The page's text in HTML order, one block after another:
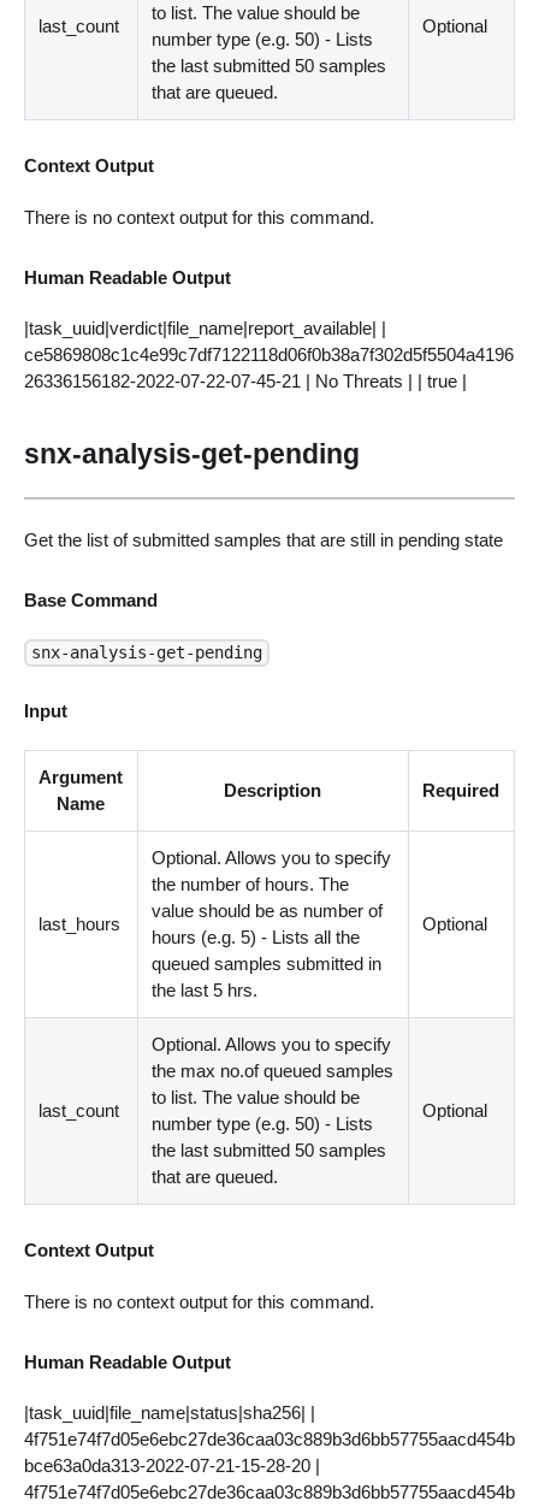
last_count
to list. The value should be
number type (e.g. 50) - Lists
the last submitted 50 samples
that are queued.
Optional
Context Output
There is no context output for this command.
Human Readable Output
|task_uuid|verdict|file_name|report_available| |
ce5869808c1c4e99c7df7122118d06f0b38a7f302d5f5504a4196
26336156182-2022-07-22-07-45-21 | No Threats | | true |
snx-analysis-get-pending
Get the list of submitted samples that are still in pending state
Base Command
snx-analysis-get-pending
Input
Argument
Name
Description Required
last_hours
Optional. Allows you to specify
the number of hours. The
value should be as number of
hours (e.g. 5) - Lists all the
queued samples submitted in
the last 5 hrs.
Optional
last_count
Optional. Allows you to specify
the max no.of queued samples
to list. The value should be
number type (e.g. 50) - Lists
the last submitted 50 samples
that are queued.
Optional
Context Output
There is no context output for this command.
Human Readable Output
|task_uuid|file_name|status|sha256| |
4f751e74f7d05e6ebc27de36caa03c889b3d6bb57755aacd454b
bce63a0da313-2022-07-21-15-28-20 |
4f751e74f7d05e6ebc27de36caa03c889b3d6bb57755aacd454b